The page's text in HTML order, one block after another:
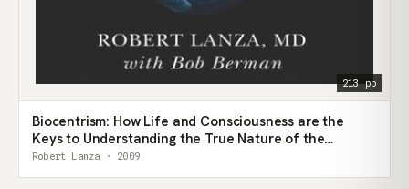
213 pp
Biocentrism: How Life and Consciousness are the
Keys to Understanding the True Nature of the
Universe
Robert Lanza · 2009